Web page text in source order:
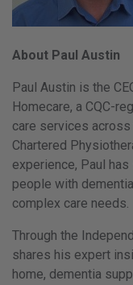
About Paul Austin
Paul Austin is the
Homecare, a CQC-
care services across
Chartered
experience, Paul
people with
complex care needs.
Through the
shares his expert
home, dementia